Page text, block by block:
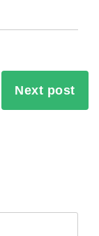
Next post